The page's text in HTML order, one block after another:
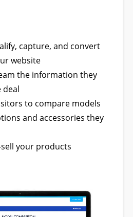
capture, and convert
website
the information they
deal
to compare models
and accessories they
your products